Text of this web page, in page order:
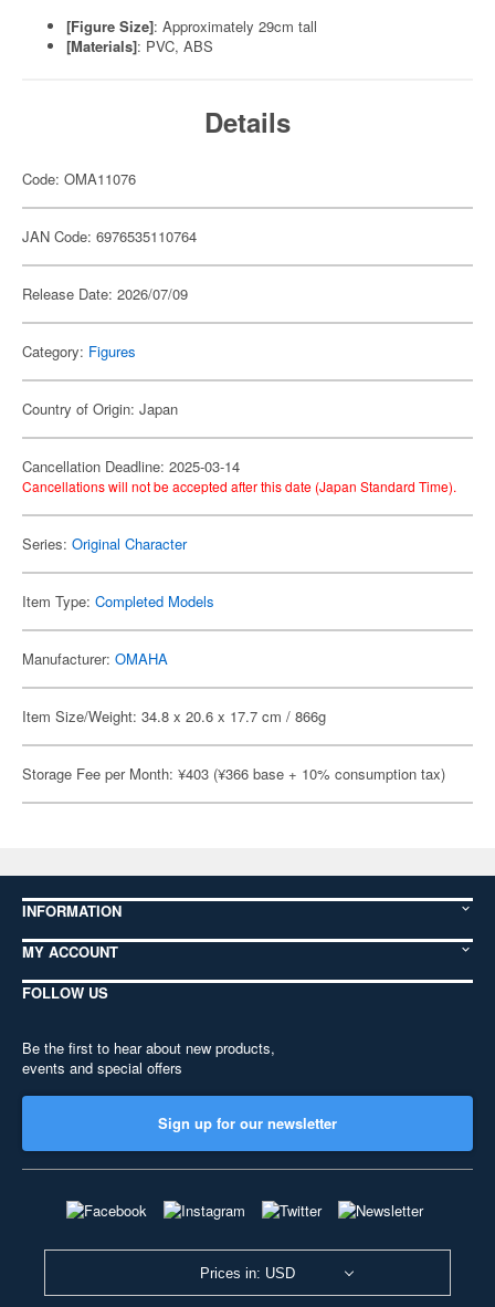
[Figure Size]: Approximately 29cm tall
[Materials]: PVC, ABS
Details
Code: OMA11076
JAN Code: 6976535110764
Release Date: 2026/07/09
Category: Figures
Country of Origin: Japan
Cancellation Deadline: 2025-03-14
Cancellations will not be accepted after this date (Japan Standard Time).
Series: Original Character
Item Type: Completed Models
Manufacturer: OMAHA
Item Size/Weight: 34.8 x 20.6 x 17.7 cm / 866g
Storage Fee per Month: ¥403 (¥366 base + 10% consumption tax)
INFORMATION
MY ACCOUNT
FOLLOW US
Be the first to hear about new products,
events and special offers
Sign up for our newsletter
Prices in: USD